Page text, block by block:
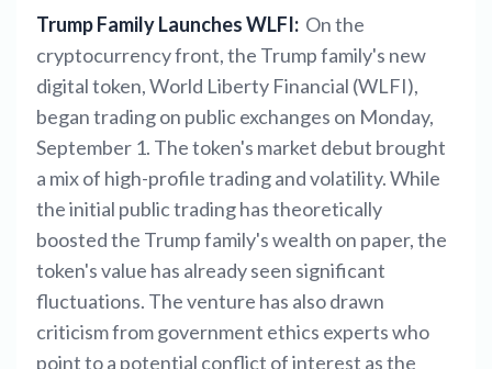
Trump Family Launches WLFI: On the
cryptocurrency front, the Trump family's new
digital token, World Liberty Financial (WLFI),
began trading on public exchanges on Monday,
September 1. The token's market debut brought
a mix of high-profile trading and volatility. While
the initial public trading has theoretically
boosted the Trump family's wealth on paper, the
token's value has already seen significant
fluctuations. The venture has also drawn
criticism from government ethics experts who
point to a potential conflict of interest as the